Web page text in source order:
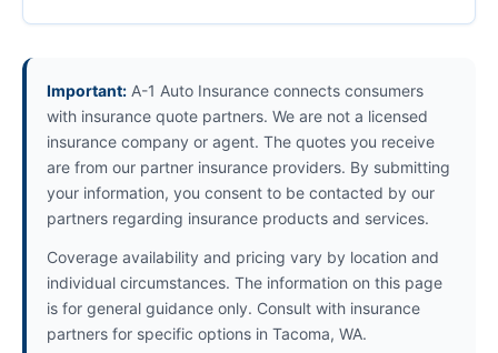
Important: A-1 Auto Insurance connects consumers
with insurance quote partners. We are not a licensed
insurance company or agent. The quotes you receive
are from our partner insurance providers. By submitting
your information, you consent to be contacted by our
partners regarding insurance products and services.
Coverage availability and pricing vary by location and
individual circumstances. The information on this page
is for general guidance only. Consult with insurance
partners for specific options in Tacoma, WA.